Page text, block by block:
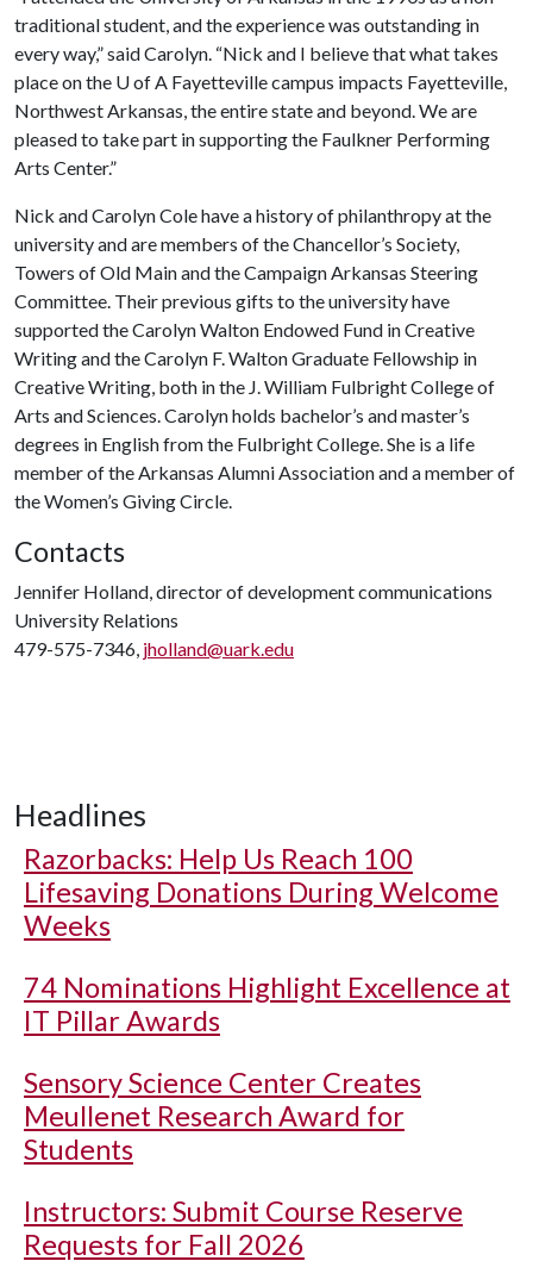
traditional student, and the experience was outstanding in
every way,” said Carolyn. “Nick and I believe that what takes
place on the U of A Fayetteville campus impacts Fayetteville,
Northwest Arkansas, the entire state and beyond. We are
pleased to take part in supporting the Faulkner Performing
Arts Center.”
Nick and Carolyn Cole have a history of philanthropy at the
university and are members of the Chancellor’s Society,
Towers of Old Main and the Campaign Arkansas Steering
Committee. Their previous gifts to the university have
supported the Carolyn Walton Endowed Fund in Creative
Writing and the Carolyn F. Walton Graduate Fellowship in
Creative Writing, both in the J. William Fulbright College of
Arts and Sciences. Carolyn holds bachelor’s and master’s
degrees in English from the Fulbright College. She is a life
member of the Arkansas Alumni Association and a member of
the Women’s Giving Circle.
Contacts
Jennifer Holland, director of development communications
University Relations
479-575-7346, jholland@uark.edu
Headlines
Razorbacks: Help Us Reach 100
Lifesaving Donations During Welcome
Weeks
74 Nominations Highlight Excellence at
IT Pillar Awards
Sensory Science Center Creates
Meullenet Research Award for
Students
Instructors: Submit Course Reserve
Requests for Fall 2026